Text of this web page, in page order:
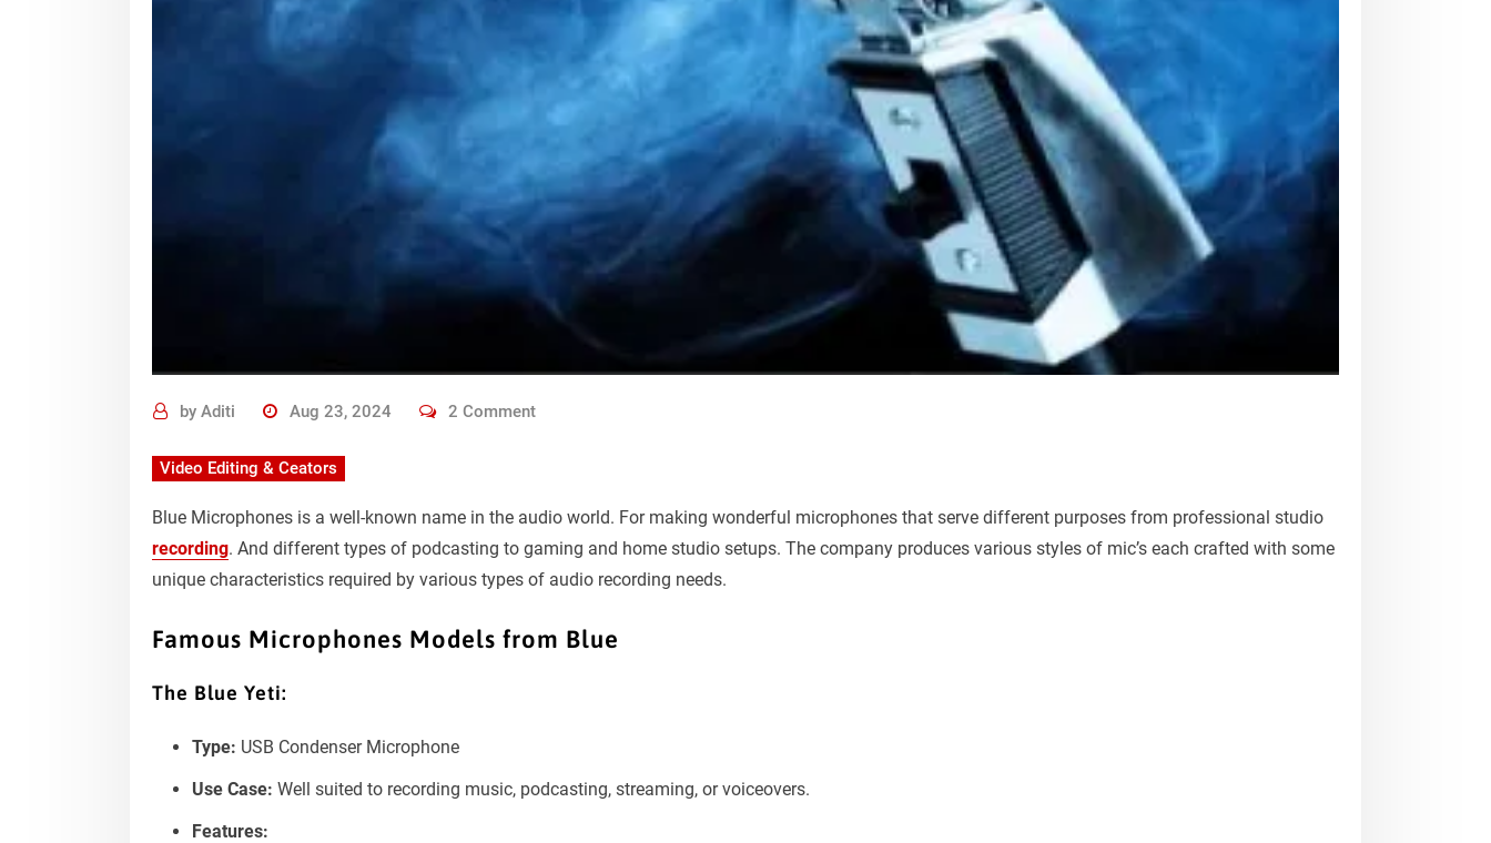
by Aditi Aug 23, 2024 2 Comment
Video Editing & Ceators
Blue Microphones is a well-known name in the audio world. For making wonderful microphones that serve different purposes from professional studio
recording. And different types of podcasting to gaming and home studio setups. The company produces various styles of mic’s each crafted with some
unique characteristics required by various types of audio recording needs.
Famous Microphones Models from Blue
The Blue Yeti:
Type: USB Condenser Microphone
Use Case: Well suited to recording music, podcasting, streaming, or voiceovers.
Features: